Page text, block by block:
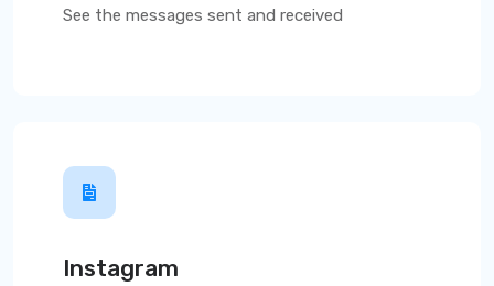
See the messages sent and received
Instagram